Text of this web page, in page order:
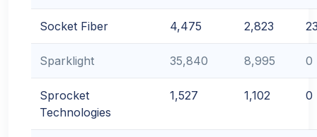
Socket Fiber 4,475 2,823
Sparklight 35,840 8,995 0
Sprocket
Technologies
1,527 1,102 0